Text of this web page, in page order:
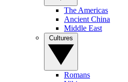
The Americas
Ancient China
Middle East
Romans